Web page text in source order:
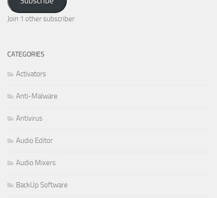
Join 1 other subscriber
CATEGORIES
Activators
Anti-Malware
Antivirus
Audio Editor
Audio Mixers
BackUp Software